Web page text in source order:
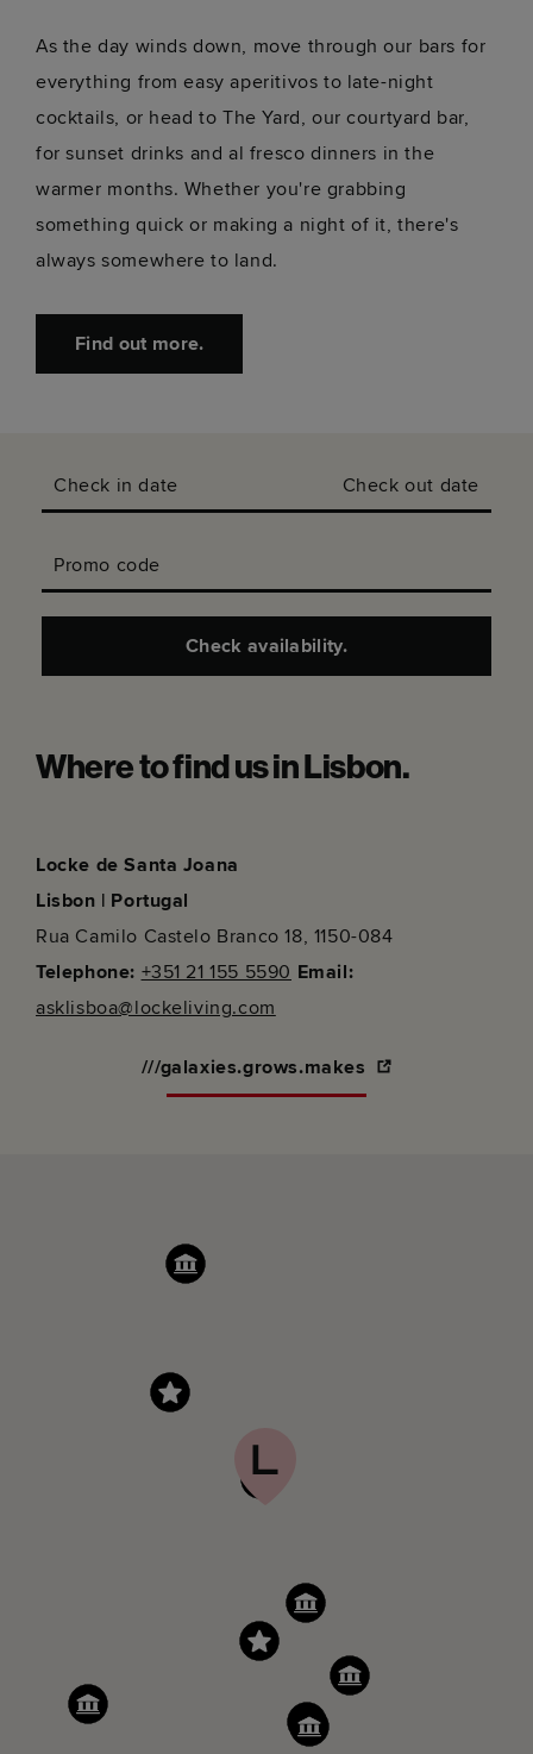
As the day winds down, move through our bars for
everything from easy aperitivos to late-night
cocktails, or head to The Yard, our courtyard bar,
for sunset drinks and al fresco dinners in the
warmer months. Whether you're grabbing
something quick or making a night of it, there's
always somewhere to land.
Find out more.
Check in date Check out date
Promo code
Check availability.
Where to find us in Lisbon.
Locke de Santa Joana
Lisbon | Portugal
Rua Camilo Castelo Branco 18, 1150-084
Telephone: +351 21 155 5590 Email:
asklisboa@lockeliving.com
///galaxies.grows.makes